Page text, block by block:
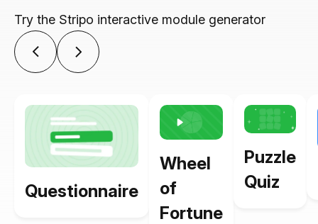
Try the Stripo interactive module generator
Questionnaire
Wheel
of
Fortune
Puzzle
Quiz